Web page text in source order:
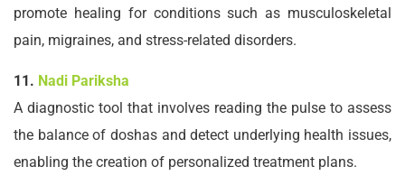
promote healing for conditions such as musculoskeletal
pain, migraines, and stress-related disorders.
11. Nadi Pariksha
A diagnostic tool that involves reading the pulse to assess
the balance of doshas and detect underlying health issues,
enabling the creation of personalized treatment plans.